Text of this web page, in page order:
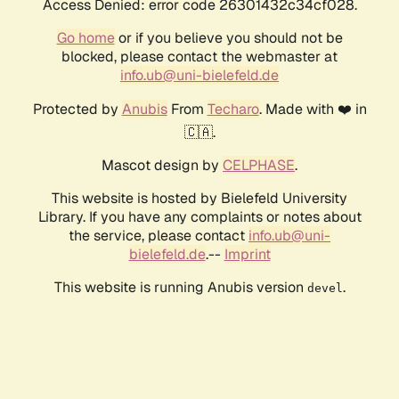
Access Denied: error code 26301432c34cf028.
Go homeor if you believe you should not be
blocked, please contact the webmaster at
info.ub@uni-bielefeld.de
Protected by AnubisFrom Techaro. Made with ❤️ in
🇨🇦.
Mascot design by CELPHASE.
This website is hosted by Bielefeld University
Library. If you have any complaints or notes about
the service, please contact info.ub@uni-
bielefeld.de.-- Imprint
This website is running Anubis version devel .